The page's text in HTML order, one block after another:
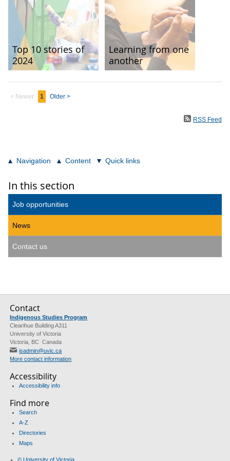
Top 10 stories of
2024
Learning from one
another
< Newer 1 Older >
RSS Feed
Navigation Content Quick links
In this section
Job opportunities
News
Contact us
Contact
Indigenous Studies Program
Clearihue Building A311
University of Victoria
Victoria, BC Canada
isadmin@uvic.ca
More contact information
Accessibility
Accessibility info
Find more
Search
A-Z
Directories
Maps
© University of Victoria